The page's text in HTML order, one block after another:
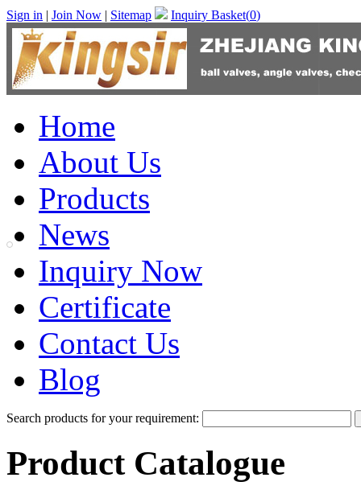
Sign in | Join Now | Sitemap Inquiry Basket(0)
Home
About Us
Products
News
Inquiry Now
Certificate
Contact Us
Blog
Search products for your requirement:
Product Catalogue